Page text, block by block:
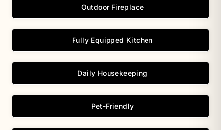
Outdoor Fireplace
Fully Equipped Kitchen
Daily Housekeeping
Pet-Friendly